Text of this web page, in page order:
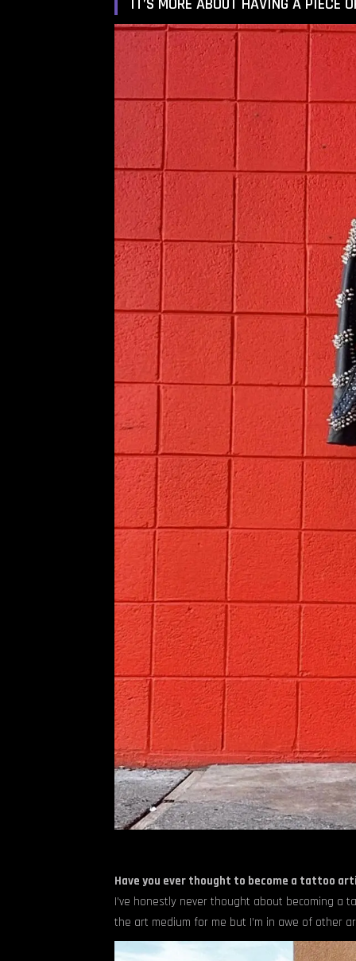
Have you ever thought to become a tattoo
I’ve honestly never thought about becoming a
the art medium for me but I’m in awe of other